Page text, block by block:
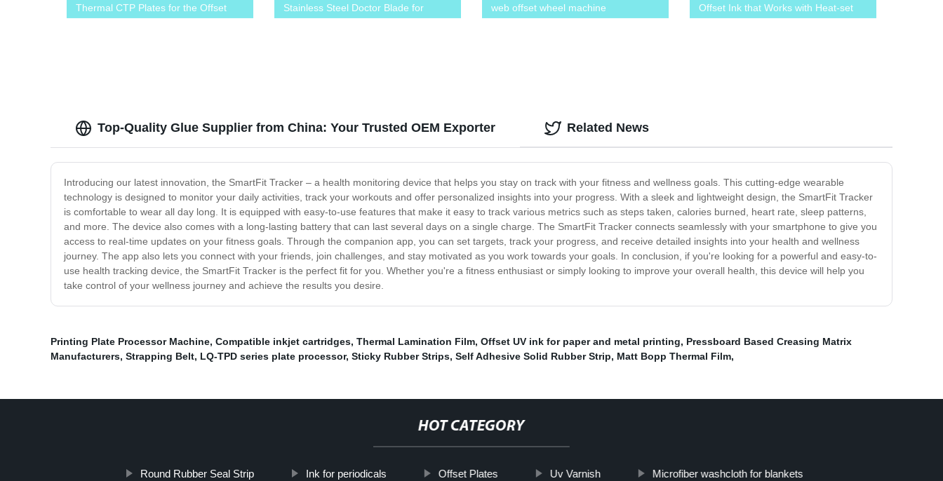
Thermal CTP Plates for the Offset
Stainless Steel Doctor Blade for
web offset wheel machine
Offset Ink that Works with Heat-set
Top-Quality Glue Supplier from China: Your Trusted OEM Exporter
Introducing our latest innovation, the SmartFit Tracker – a health monitoring device that helps you stay on track with your fitness and wellness goals. This cutting-edge wearable
technology is designed to monitor your daily activities, track your workouts and offer personalized insights into your progress. With a sleek and lightweight design, the SmartFit Tracker
is comfortable to wear all day long. It is equipped with easy-to-use features that make it easy to track various metrics such as steps taken, calories burned, heart rate, sleep patterns,
and more. The device also comes with a long-lasting battery that can last several days on a single charge. The SmartFit Tracker connects seamlessly with your smartphone to give you
access to real-time updates on your fitness goals. Through the companion app, you can set targets, track your progress, and receive detailed insights into your health and wellness
journey. The app also lets you connect with your friends, join challenges, and stay motivated as you work towards your goals. In conclusion, if you're looking for a powerful and easy-to-
use health tracking device, the SmartFit Tracker is the perfect fit for you. Whether you're a fitness enthusiast or simply looking to improve your overall health, this device will help you
take control of your wellness journey and achieve the results you desire.
Related News
Printing Plate Processor Machine, Compatible inkjet cartridges, Thermal Lamination Film, Offset UV ink for paper and metal printing, Pressboard Based Creasing Matrix
Manufacturers, Strapping Belt, LQ-TPD series plate processor, Sticky Rubber Strips, Self Adhesive Solid Rubber Strip, Matt Bopp Thermal Film,
HOT CATEGORY
Round Rubber Seal Strip Ink for periodicals Offset Plates Uv Varnish Microfiber washcloth for blankets